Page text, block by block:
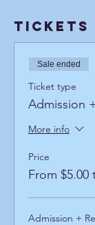
Tickets
Sale ended
Ticket type
Admission
More info
Price
From $5.00
Admission +